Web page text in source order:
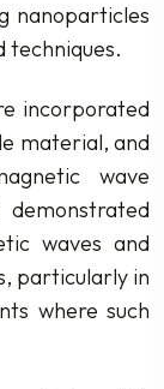
nanoparticles
techniques.
incorporated
material, and
wave
waves and
particularly in
where such